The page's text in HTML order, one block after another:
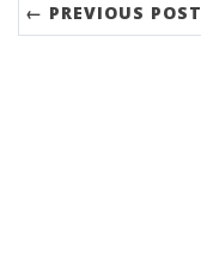
← PREVIOUS POST